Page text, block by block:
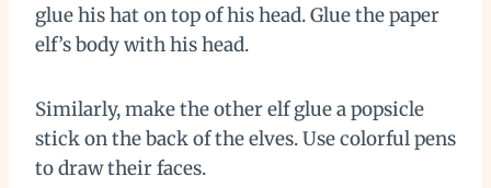
glue his hat on top of his head. Glue the paper
elf’s body with his head.
Similarly, make the other elf glue a popsicle
stick on the back of the elves. Use colorful pens
to draw their faces.